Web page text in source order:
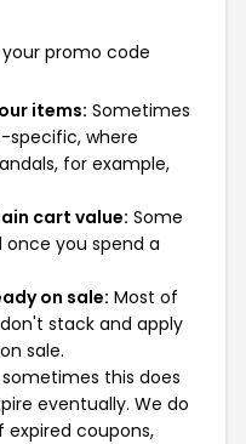
promo code
items: Sometimes
specific, where
for example,
cart value: Some
once you spend a
on sale: Most of
stack and apply
sale.
sometimes this does
eventually. We do
coupons,